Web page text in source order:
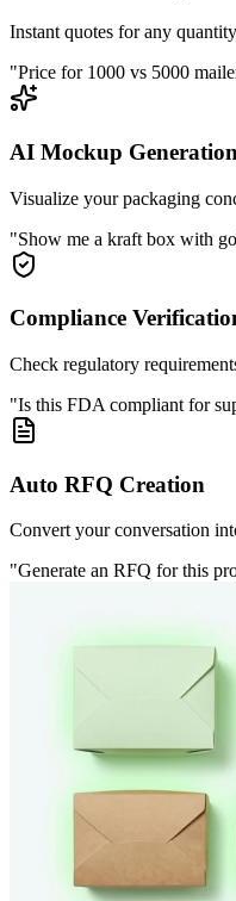
Instant quotes for any
"Price for 1000 vs 5000
AI Mockup Generation
Visualize your packaging
"Show me a kraft box with
Compliance
Check regulatory
"Is this FDA compliant for
Auto RFQ Creation
Convert your conversation
"Generate an RFQ for this